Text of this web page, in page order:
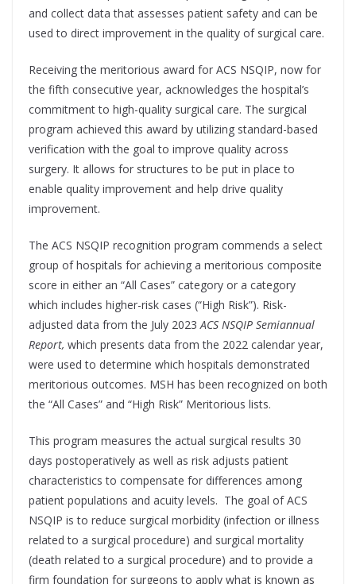
and collect data that assesses patient safety and can be
used to direct improvement in the quality of surgical care.
Receiving the meritorious award for ACS NSQIP, now for
the fifth consecutive year, acknowledges the hospital’s
commitment to high-quality surgical care. The surgical
program achieved this award by utilizing standard-based
verification with the goal to improve quality across
surgery. It allows for structures to be put in place to
enable quality improvement and help drive quality
improvement.
The ACS NSQIP recognition program commends a select
group of hospitals for achieving a meritorious composite
score in either an “All Cases” category or a category
which includes higher-risk cases (“High Risk”). Risk-
adjusted data from the July 2023ACS NSQIP Semiannual
Report, which presents data from the 2022 calendar year,
were used to determine which hospitals demonstrated
meritorious outcomes. MSH has been recognized on both
the “All Cases” and “High Risk” Meritorious lists.
This program measures the actual surgical results 30
days postoperatively as well as risk adjusts patient
characteristics to compensate for differences among
patient populations and acuity levels. The goal of ACS
NSQIP is to reduce surgical morbidity (infection or illness
related to a surgical procedure) and surgical mortality
(death related to a surgical procedure) and to provide a
firm foundation for surgeons to apply what is known as